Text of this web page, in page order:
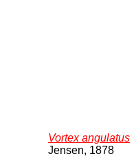
Vortex angulatus
Jensen, 1878